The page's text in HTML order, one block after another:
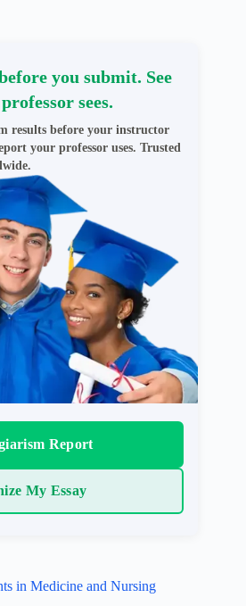
you submit. See
sees.
results before your instructor
your professor uses. Trusted
Report
My Essay
in Medicine and Nursing